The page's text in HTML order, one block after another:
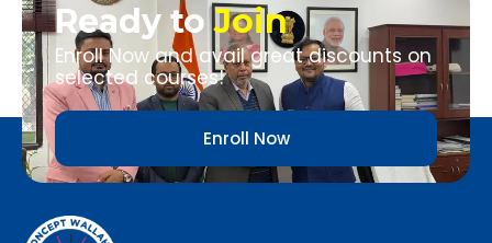
Ready toJoin
Enroll Now and avail great discounts on
selected courses!
Enroll Now